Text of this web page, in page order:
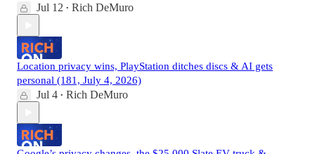
Jul 12 • Rich DeMuro
Location privacy wins, PlayStation ditches discs & AI gets
personal (181, July 4, 2026)
Jul 4 • Rich DeMuro